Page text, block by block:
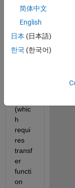
magn
phas
e and
w
(whic
h
requi
res
transf
er
functi
on
简体中文
English
日本 (日本語)
한국 (한국어)